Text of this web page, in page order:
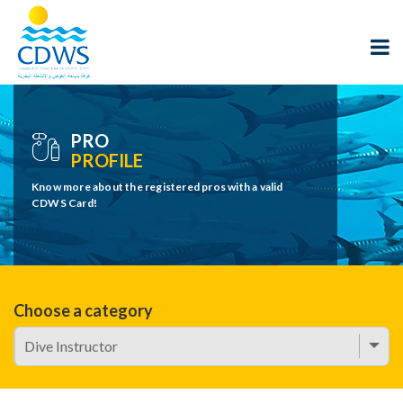
PRO
PROFILE
Know more about the registered pros with a valid
CDWS Card!
Choose a category